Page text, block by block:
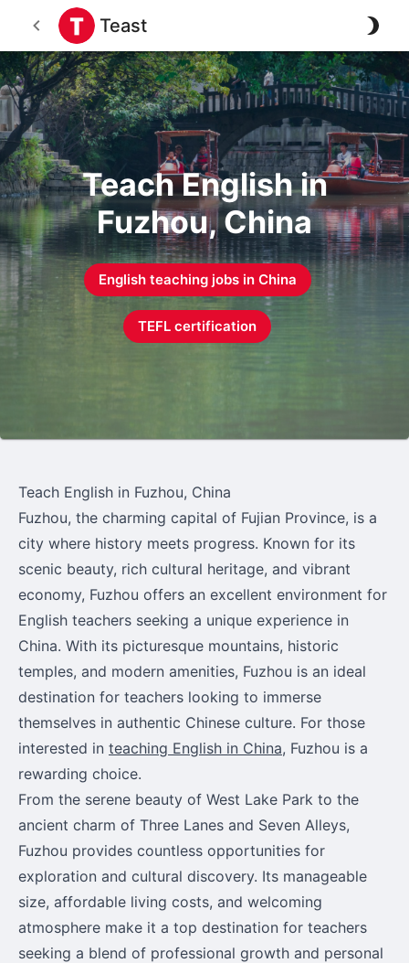
Teast
Teach English in
Fuzhou, China
English teaching jobs in China
TEFL certification
Teach English in Fuzhou, China
Fuzhou, the charming capital of Fujian Province, is a
city where history meets progress. Known for its
scenic beauty, rich cultural heritage, and vibrant
economy, Fuzhou offers an excellent environment for
English teachers seeking a unique experience in
China. With its picturesque mountains, historic
temples, and modern amenities, Fuzhou is an ideal
destination for teachers looking to immerse
themselves in authentic Chinese culture. For those
interested in teaching English in China, Fuzhou is a
rewarding choice.
From the serene beauty of West Lake Park to the
ancient charm of Three Lanes and Seven Alleys,
Fuzhou provides countless opportunities for
exploration and cultural discovery. Its manageable
size, affordable living costs, and welcoming
atmosphere make it a top destination for teachers
seeking a blend of professional growth and personal